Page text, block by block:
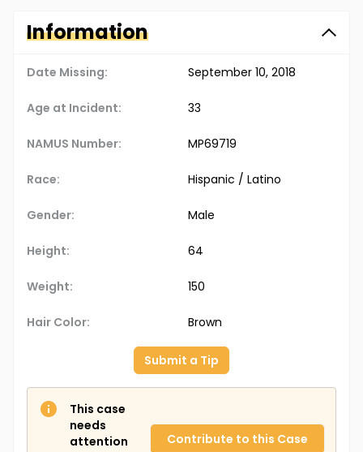
Information
Date Missing: September 10, 2018
Age at Incident: 33
NAMUS Number: MP69719
Race: Hispanic / Latino
Gender: Male
Height: 64
Weight: 150
Hair Color: Brown
Submit a Tip
This case
needs
attention
Contribute to this Case